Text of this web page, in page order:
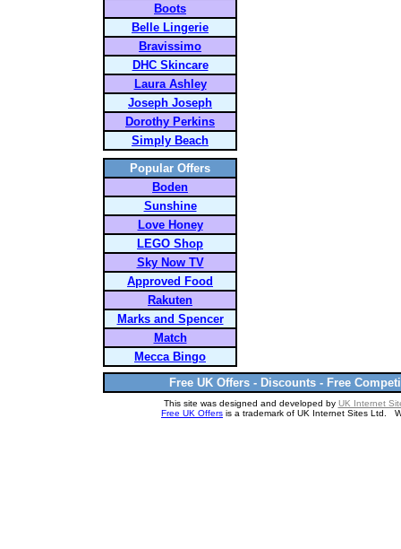
Boots
Belle Lingerie
Bravissimo
DHC Skincare
Laura Ashley
Joseph Joseph
Dorothy Perkins
Simply Beach
Popular Offers
Boden
Sunshine
Love Honey
LEGO Shop
Sky Now TV
Approved Food
Rakuten
Marks and Spencer
Match
Mecca Bingo
Free UK Offers - Discounts - Free
This site was designed and developed by UK Internet
Free UK Offers is a trademark of UK Internet Sites Ltd.